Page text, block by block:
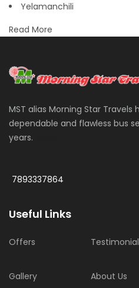
Yelamanchili
Read More
MST alias Morning Star Travels
dependable and flawless bus
years.
7893337864
Useful Links
Offers
Gallery
About Us